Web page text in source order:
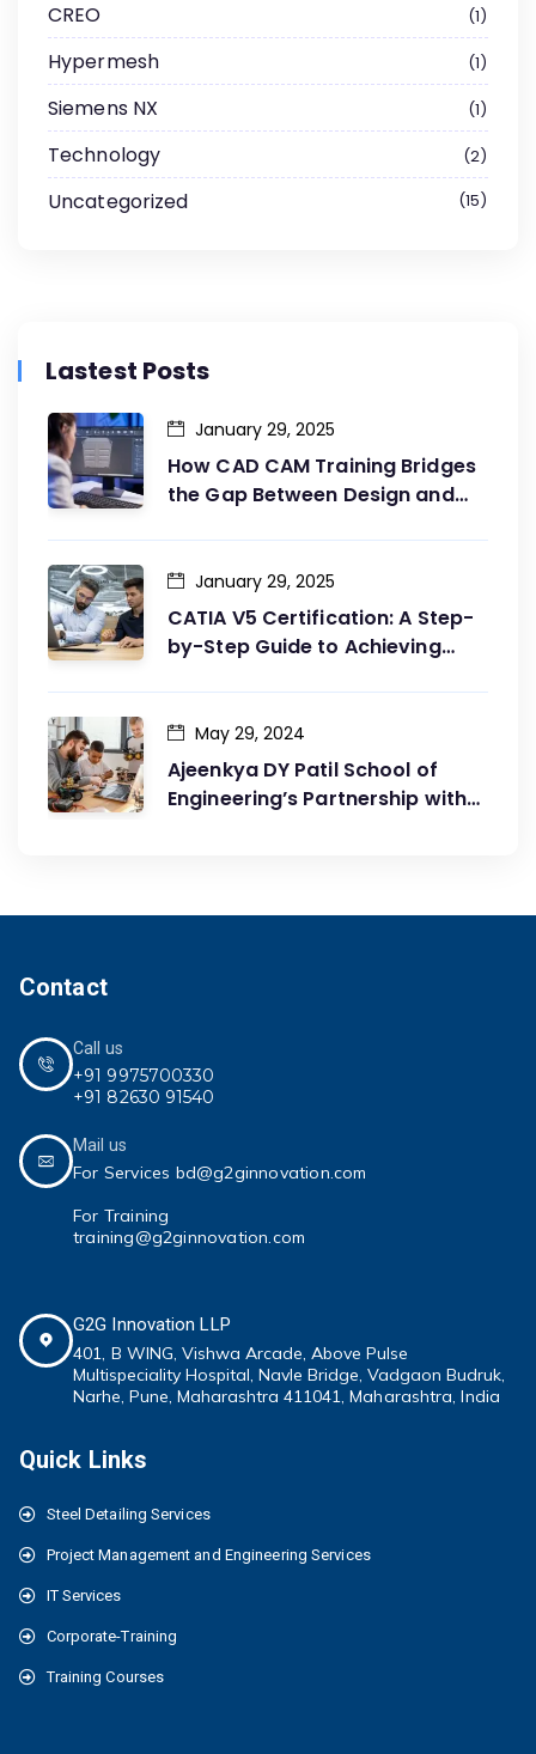
CREO 1
Hypermesh 1
Siemens NX 1
Technology 2
Uncategorized 15
Lastest Posts
How CAD CAM Training Bridges
the Gap Between Design and
January 29, 2025
CATIA V5 Certification: A Step-
by-Step Guide to Achieving
January 29, 2025
Ajeenkya DY Patil School of
Engineering’s Partnership with
May 29, 2024
Contact
Call us
+91 9975700330
+91 82630 91540
Mail us
For Services bd@g2ginnovation.com
For Training
training@g2ginnovation.com
G2G Innovation LLP
401, B WING,Vishwa Arcade, Above Pulse
Multispeciality Hospital, Navle Bridge, Vadgaon Budruk,
Narhe, Pune, Maharashtra 411041, Maharashtra, India
Quick Links
Steel Detailing Services
Project Management and Engineering Services
IT Services
Corporate-Training
Training Courses